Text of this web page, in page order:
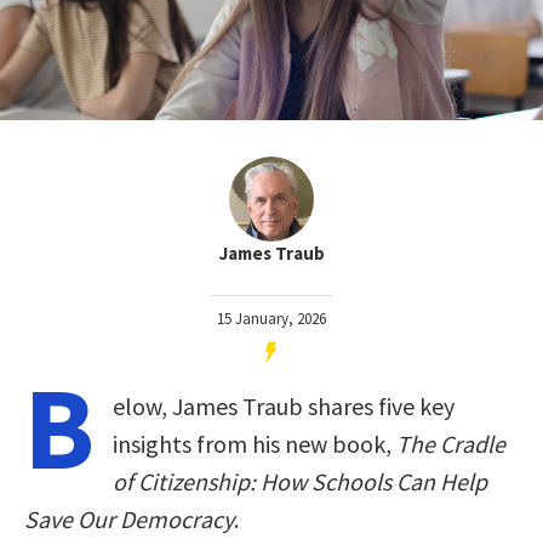
James Traub
15 January, 2026
B
elow, James Traub shares five key
insights from his new book, The Cradle
of Citizenship: How Schools Can Help
Save Our Democracy.